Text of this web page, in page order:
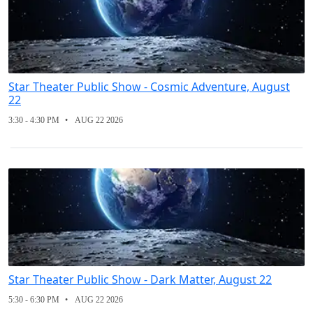
Star Theater Public Show - Cosmic Adventure, August
22
3:30 - 4:30 PM AUG 22 2026
Star Theater Public Show - Dark Matter, August 22
5:30 - 6:30 PM AUG 22 2026